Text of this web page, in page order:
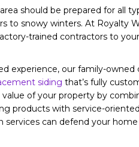
should be prepared for all
to snowy winters. At Royalty
trained contractors to
experience, our family-owned
siding that’s fully
of your property by
products with service-
services can defend your